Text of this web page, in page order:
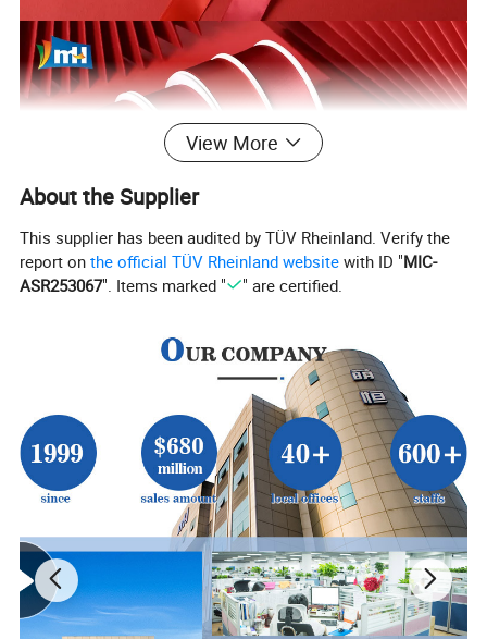
View More
About the Supplier
This supplier has been audited by TÜV Rheinland. Verify the
report onthe official TÜV Rheinland website with ID "MIC-
ASR253067". Items marked " " are certified.